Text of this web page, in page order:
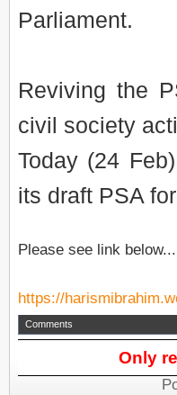
Parliament.
Reviving the
civil society
Today (24
its draft PSA
Please see link
https://
Comments
Only